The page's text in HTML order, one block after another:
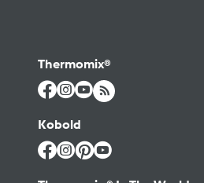
Thermomix®
Kobold